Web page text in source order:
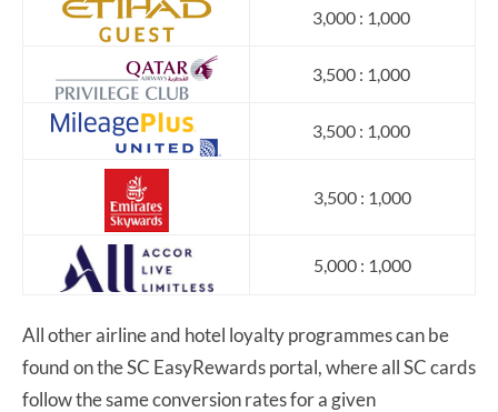
3,000 : 1,000
3,500 : 1,000
3,500 : 1,000
3,500 : 1,000
5,000 : 1,000
All other airline and hotel loyalty programmes can be
found on the SC EasyRewards portal, where all SC cards
follow the same conversion rates for a given